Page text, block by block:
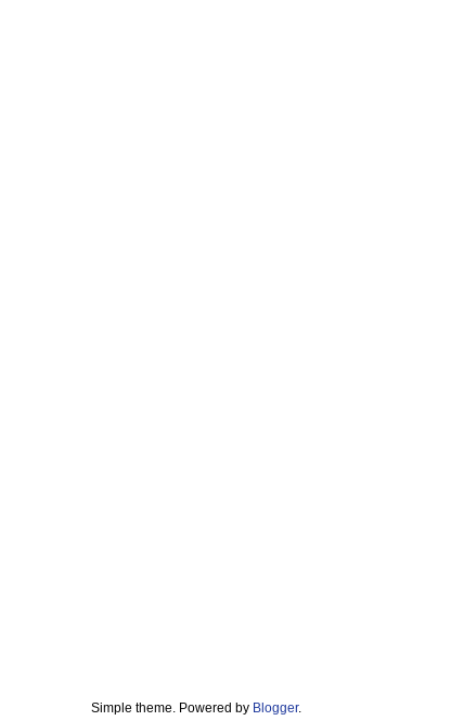
Simple theme. Powered by Blogger.